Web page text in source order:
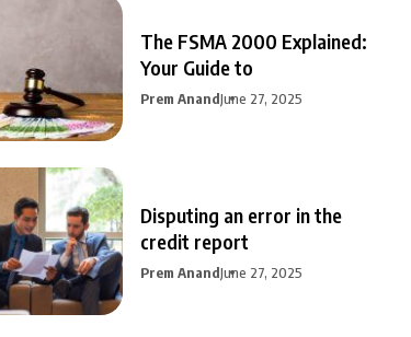
The FSMA 2000 Explained:
Your Guide to
Prem AnandJune 27, 2025
Disputing an error in the
credit report
Prem AnandJune 27, 2025